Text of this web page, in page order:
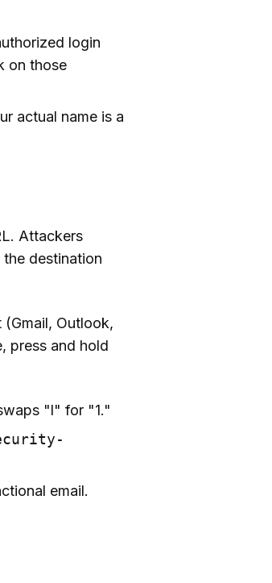
login
on those
actual name is a
Attackers
destination
Outlook,
press and hold
"l" for "1."
email.